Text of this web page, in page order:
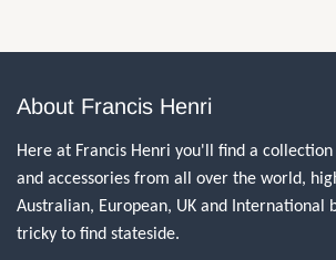
About Francis Henri
Here at Francis Henri you'll find a
and accessories from all over the world,
Australian, European, UK and International
tricky to find stateside.